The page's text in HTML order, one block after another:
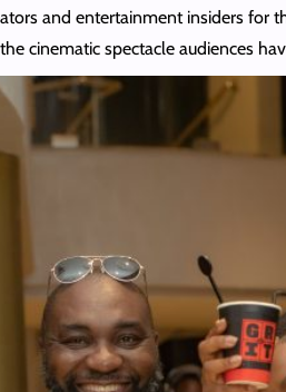
and entertainment insiders
cinematic spectacle audiences